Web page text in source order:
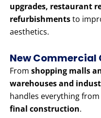
upgrades, restaurant
refurbishmentsto
aesthetics.
New
From shopping malls
warehouses and
handles everything from
final construction.